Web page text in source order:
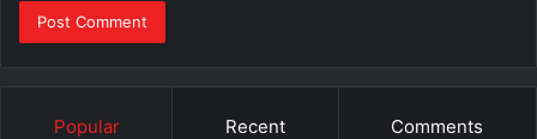
Popular Recent Comments